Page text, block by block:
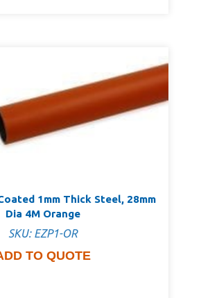
1mm Thick Steel, 28mm
Dia 4M Orange
SKU: EZP1-OR
TO QUOTE